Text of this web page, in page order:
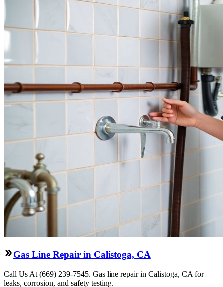
Gas Line Repair in Calistoga, CA
Call Us At (669) 239-7545. Gas line repair in Calistoga, CA for
leaks, corrosion, and safety testing.